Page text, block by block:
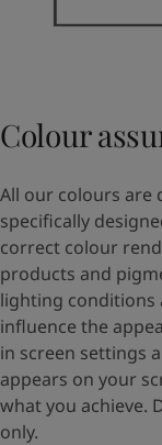
Colour
All our colours are
specifically
correct colour
products and
lighting
influence the
in screen settings
appears on your
what you achieve.
only.